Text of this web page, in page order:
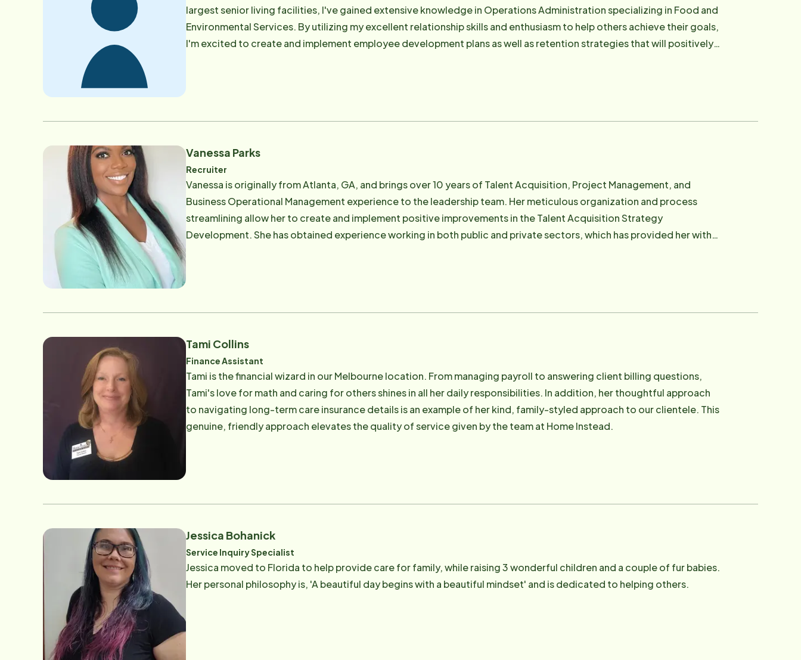
largest senior living facilities, I've gained extensive knowledge in Operations Administration specializing in Food and
Environmental Services. By utilizing my excellent relationship skills and enthusiasm to help others achieve their goals,
I'm excited to create and implement employee development plans as well as retention strategies that will positively
Vanessa Parks
Recruiter
Vanessa is originally from Atlanta, GA, and brings over 10 years of Talent Acquisition, Project Management, and
Business Operational Management experience to the leadership team. Her meticulous organization and process
streamlining allow her to create and implement positive improvements in the Talent Acquisition Strategy
Development. She has obtained experience working in both public and private sectors, which has provided her with
Tami Collins
Finance Assistant
Tami is the financial wizard in our Melbourne location. From managing payroll to answering client billing questions,
Tami's love for math and caring for others shines in all her daily responsibilities. In addition, her thoughtful approach
to navigating long-term care insurance details is an example of her kind, family-styled approach to our clientele. This
genuine, friendly approach elevates the quality of service given by the team at Home Instead.
Jessica Bohanick
Service Inquiry Specialist
Jessica moved to Florida to help provide care for family, while raising 3 wonderful children and a couple of fur babies.
Her personal philosophy is, 'A beautiful day begins with a beautiful mindset' and is dedicated to helping others.